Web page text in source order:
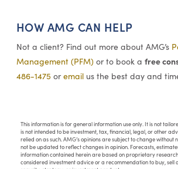
HOW AMG CAN HELP
Not a client? Find out more about AMG’s
Management (PFM)or to book a free
486-1475 oremailus the best day and
This information is for general information use only. It is not
is not intended to be investment, tax, financial, legal, or other
relied on as such. AMG’s opinions are subject to change
not be updated to reflect changes in opinion. Forecasts,
information contained herein are based on proprietary
considered investment advice or a recommendation to buy,